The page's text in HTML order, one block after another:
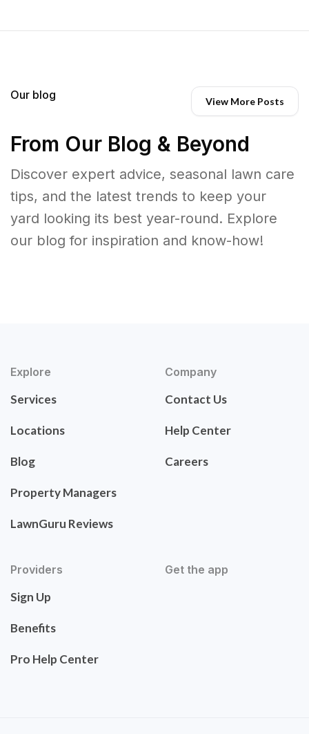
Our blog View More Posts
From Our Blog & Beyond
Discover expert advice, seasonal lawn care
tips, and the latest trends to keep your
yard looking its best year-round. Explore
our blog for inspiration and know-how!
Explore
Services
Locations
Blog
Property Managers
LawnGuru Reviews
Company
Contact Us
Help Center
Careers
Providers
Sign Up
Benefits
Pro Help Center
Get the app